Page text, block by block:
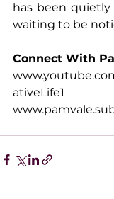
has been
waiting to be
Connect With
ativeLife1